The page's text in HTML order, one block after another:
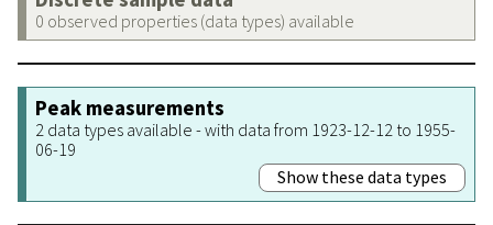
0 observed properties (data types) available
Peak measurements
2 data types available - with data from 1923-12-12 to 1955-
06-19
Show these data types